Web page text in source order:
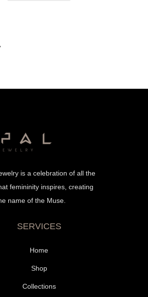
is a celebration of all the
femininity inspires, creating
name of the Muse.
SERVICES
Home
Shop
Collections